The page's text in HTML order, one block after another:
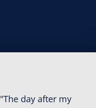
"The day after my